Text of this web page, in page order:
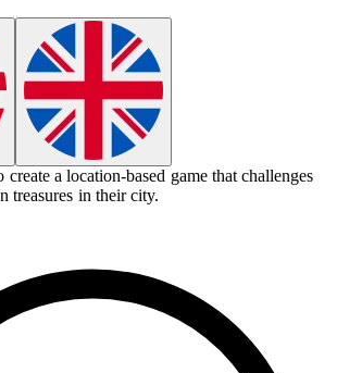
create alocation-based game that challenges
treasures in their city.